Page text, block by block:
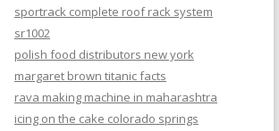
sportrack complete roof rack system
sr1002
polish food distributors new york
margaret brown titanic facts
rava making machine in maharashtra
icing on the cake colorado springs